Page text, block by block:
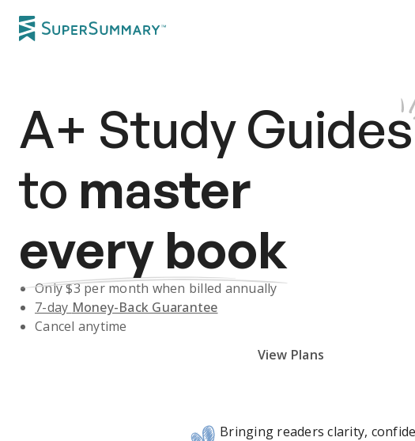
A+ Study Guides
to master
every book
Only $3per month when billed annually
7-day Money-Back Guarantee
Cancel anytime
View Plans
Bringing readers clarity,